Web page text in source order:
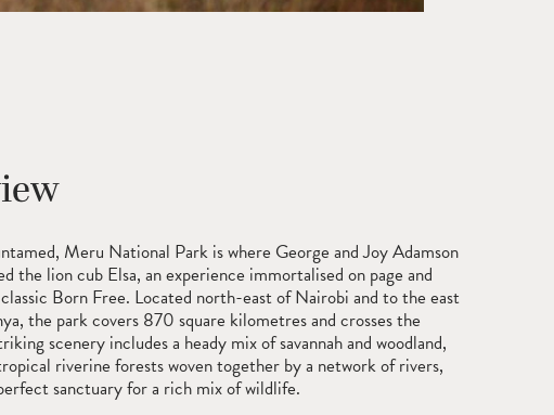
Meru National Park is where George and Joy Adamson
the lion cub Elsa, an experience immortalised on page and
Born Free. Located north-east of Nairobi and to the east
the park covers 870 square kilometres and crosses the
scenery includes a heady mix of savannah and woodland,
riverine forests woven together by a network of rivers,
sanctuary for a rich mix of wildlife.